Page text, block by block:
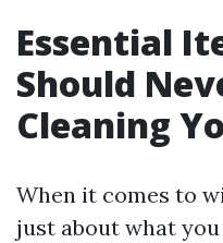
Essential
Should
Cleaning
When it comes to
just about what you